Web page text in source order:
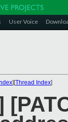
User Voice
][Thread Index]